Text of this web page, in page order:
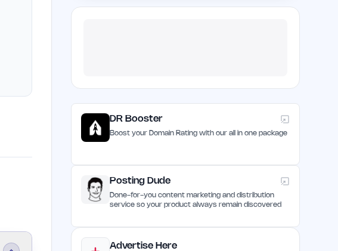
DR Booster
Boost your Domain Rating with our all in one package
Posting Dude
Done-for-you content marketing and distribution
service so your product always remain discovered
Advertise Here